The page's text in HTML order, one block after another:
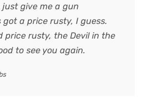
give me a gun
got a price rusty, I guess.
price rusty, the Devil in the
to see you again.